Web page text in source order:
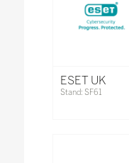
ESET UK
Stand: SF61